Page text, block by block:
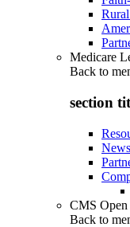
Medicare
Back to
section
CMS
Back to